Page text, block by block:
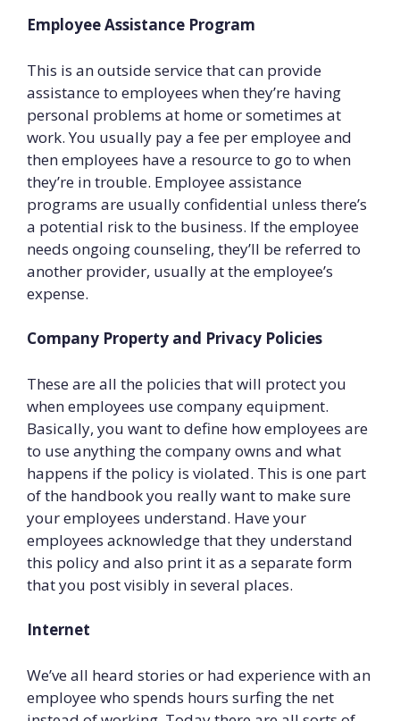
Employee Assistance Program
This is an outside service that can provide
assistance to employees when they’re having
personal problems at home or sometimes at
work. You usually pay a fee per employee and
then employees have a resource to go to when
they’re in trouble. Employee assistance
programs are usually confidential unless there’s
a potential risk to the business. If the employee
needs ongoing counseling, they’ll be referred to
another provider, usually at the employee’s
expense.
Company Property and Privacy Policies
These are all the policies that will protect you
when employees use company equipment.
Basically, you want to define how employees are
to use anything the company owns and what
happens if the policy is violated. This is one part
of the handbook you really want to make sure
your employees understand. Have your
employees acknowledge that they under­stand
this policy and also print it as a separate form
that you post visibly in several places.
Internet
We’ve all heard stories or had experience with an
employee who spends hours surfing the net